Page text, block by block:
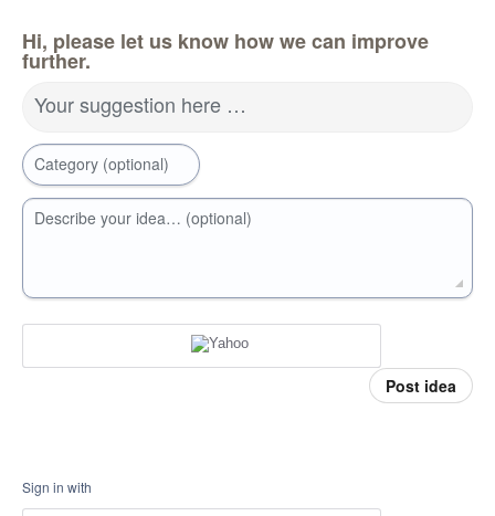
Hi, please let us know how we can improve
further.
Your suggestion here …
Category (optional)
Describe your idea… (optional)
Post idea
Sign in with